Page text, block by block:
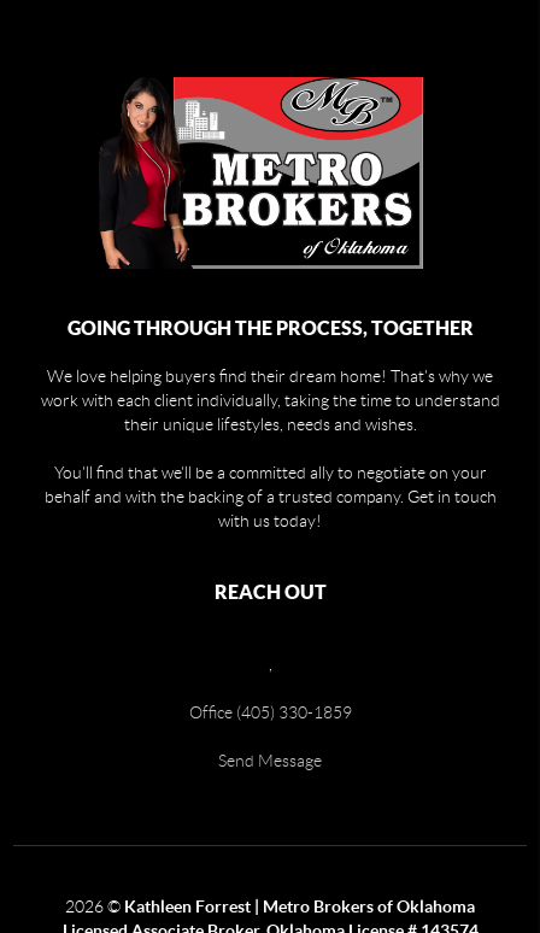
GOING THROUGH THE PROCESS, TOGETHER
We love helping buyers find their dream home! That's why we
work with each client individually, taking the time to understand
their unique lifestyles, needs and wishes.
You'll find that we'll be a committed ally to negotiate on your
behalf and with the backing of a trusted company. Get in touch
with us today!
REACH OUT
Office (405) 330-1859
Send Message
2026© Kathleen Forrest | Metro Brokers of Oklahoma